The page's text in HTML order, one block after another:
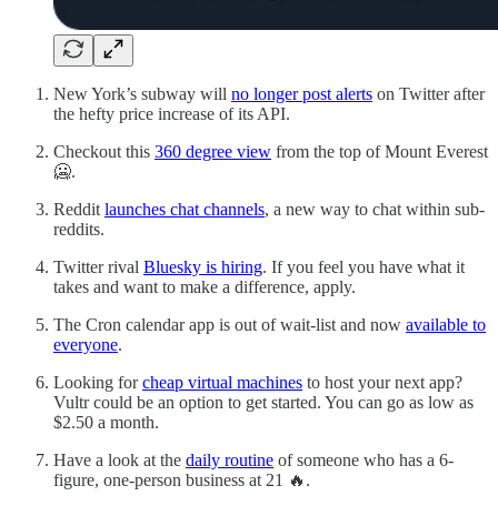
New York’s subway will no longer post alerts on Twitter after
the hefty price increase of its API.
Checkout this 360 degree view from the top of Mount Everest
🥶.
Reddit launches chat channels, a new way to chat within sub-
reddits.
Twitter rival Bluesky is hiring. If you feel you have what it
takes and want to make a difference, apply.
The Cron calendar app is out of wait-list and now available to
everyone.
Looking forcheap virtual machines to host your next app?
Vultr could be an option to get started. You can go as low as
$2.50 a month.
Have a look at the daily routine of someone who has a 6-
figure, one-person business at 21 🔥.